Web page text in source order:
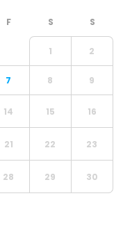
1 2
7 8 9
14 15 16
21 22 23
28 29 30